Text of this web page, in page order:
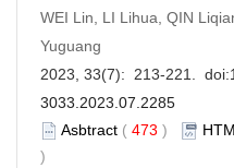
WEI Lin, LI Lihua, QIN
Yuguang
2023, 33(7): 213-221. doi:
3033.2023.07.2285
Asbtract ( 473 )
)